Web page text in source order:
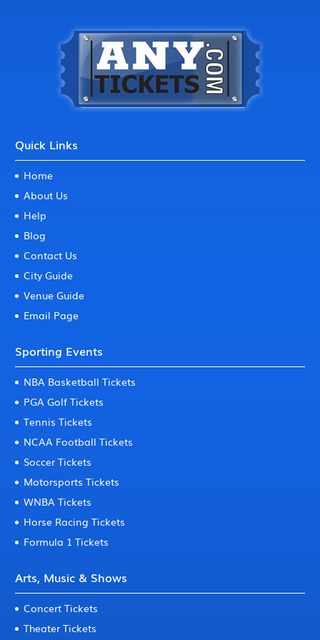
Quick Links
Home
About Us
Help
Blog
Contact Us
City Guide
Venue Guide
Email Page
Sporting Events
NBA Basketball Tickets
PGA Golf Tickets
Tennis Tickets
NCAA Football Tickets
Soccer Tickets
Motorsports Tickets
WNBA Tickets
Horse Racing Tickets
Formula 1 Tickets
Arts, Music & Shows
Concert Tickets
Theater Tickets